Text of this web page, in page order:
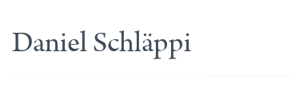
Daniel Schläppi